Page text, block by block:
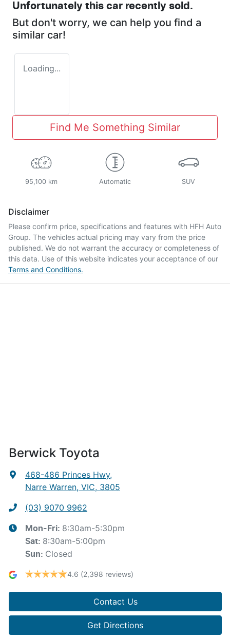
Unfortunately this car recently sold.
But don't worry, we can help you find a
similar car!
Loading...
Find Me Something Similar
95,100 km Automatic SUV
Disclaimer
Please confirm price, specifications and features with HFH Auto
Group. The vehicles actual pricing may vary from the price
published. We do not warrant the accuracy or completeness of
this data. Use of this website indicates your acceptance of our
Terms and Conditions.
Berwick Toyota
468-486 Princes Hwy,
Narre Warren, VIC, 3805
(03) 9070 9962
Mon-Fri: 8:30am-5:30pm
Sat: 8:30am-5:00pm
Sun: Closed
4.6 (2,398 reviews)
Contact Us
Get Directions